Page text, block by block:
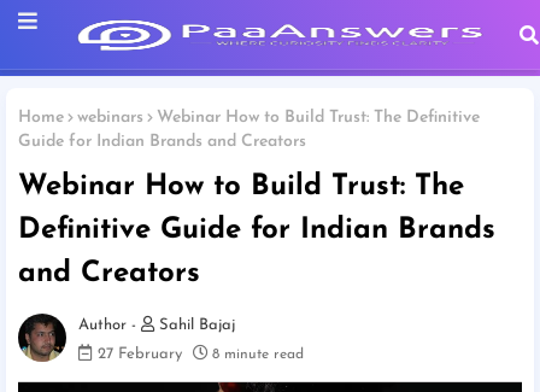
Home webinars
Webinar How to Build Trust: The Definitive
Guide for Indian Brands and Creators
Webinar How to Build Trust: The
Definitive Guide for Indian Brands
and Creators
Sahil Bajaj
27 February
8 minute read